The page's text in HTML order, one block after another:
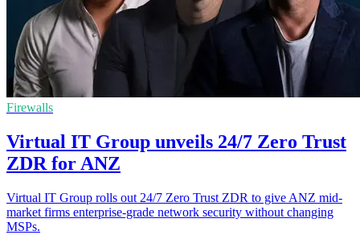
Firewalls
Virtual IT Group unveils 24/7 Zero Trust
ZDR for ANZ
Virtual IT Group rolls out 24/7 Zero Trust ZDR to give ANZ mid-
market firms enterprise-grade network security without changing
MSPs.